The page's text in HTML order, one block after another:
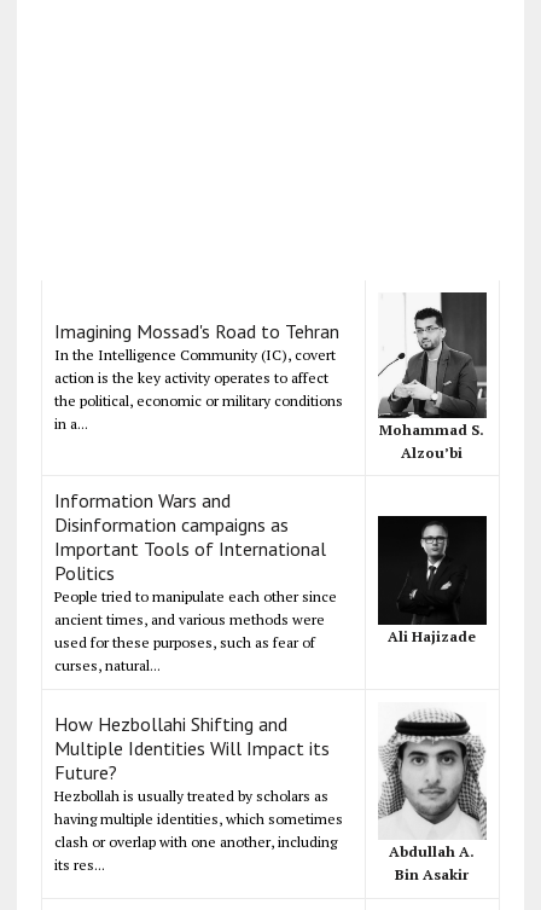
Imagining Mossad's Road to Tehran
In the Intelligence Community (IC), covert
action is the key activity operates to affect
the political, economic or military conditions
in a...
Mohammad S.
Alzou’bi
Information Wars and
Disinformation campaigns as
Important Tools of International
Politics
People tried to manipulate each other since
ancient times, and various methods were
used for these purposes, such as fear of
curses, natural...
Ali Hajizade
How Hezbollahi Shifting and
Multiple Identities Will Impact its
Future?
Hezbollah is usually treated by scholars as
having multiple identities, which sometimes
clash or overlap with one another, including
its res...
Abdullah A.
Bin Asakir